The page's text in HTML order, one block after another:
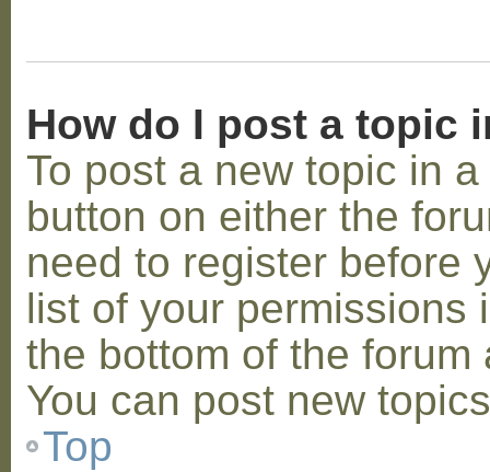
How do I post a topic
To post a new topic in
button on either the
need to register before
list of your permissions
the bottom of the
You can post new
Top